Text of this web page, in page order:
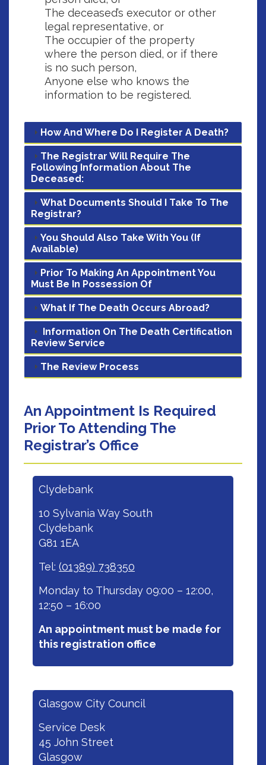
The deceased’s executor or other
legal representative, or
The occupier of the property
where the person died, or if there
is no such person,
Anyone else who knows the
information to be registered.
How And Where Do I Register A Death?
The Registrar Will Require The
Following Information About The
Deceased:
What Documents Should I Take To The
Registrar?
You Should Also Take With You (if
Available)
Prior To Making An Appointment You
Must Be In Possession Of
What If The Death Occurs Abroad?
Information On The Death Certification
Review Service
The Review Process
An Appointment Is Required
Prior To Attending The
Registrar’s Office
Clydebank
10 Sylvania Way South
Clydebank
G81 1EA
Tel: (01389) 738350
Monday to Thursday 09:00 – 12:00,
12:50 – 16:00
An appointment must be made for
this registration office
Glasgow City Council
Service Desk
45 John Street
Glasgow